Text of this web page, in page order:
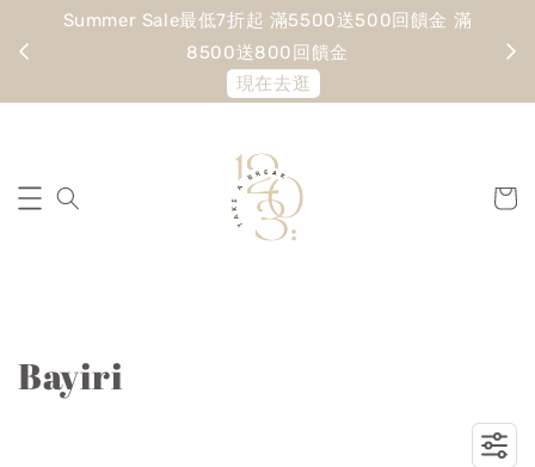
Summer Sale最低7折起 滿5500送500回饋金 滿
8500送800回饋金
現在去逛
Bayiri